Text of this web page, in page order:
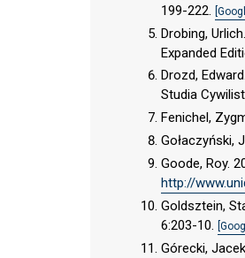
199-222.
Drobing,
Expanded
Drozd,
Studia
Fenichel,
Gołaczyński,
Goode, Roy.
http://
Goldsztein,
6:203-10.
Górecki,